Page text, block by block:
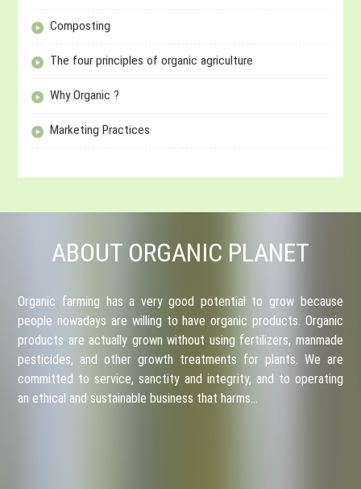
Composting
The four principles of organic agriculture
Why Organic ?
Marketing Practices
ABOUT ORGANIC PLANET
Organic farming has a very good potential to grow because
people nowadays are willing to have organic products. Organic
products are actually grown without using fertilizers, manmade
pesticides, and other growth treatments for plants. We are
committed to service, sanctity and integrity, and to operating
an ethical and sustainable business that harms…